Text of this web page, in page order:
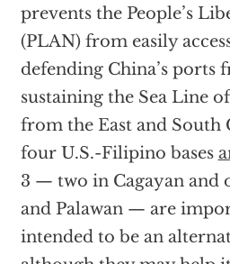
prevents the People’s
(PLAN) from easily
defending China’s ports
sustaining the Sea Line
from the East and South
four U.S.-Filipino bases
3 — two in Cagayan and
and Palawan — are
intended to be an